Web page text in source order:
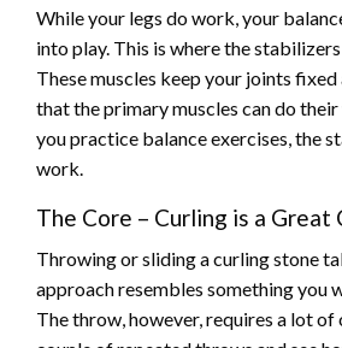
While your legs do work, your
into play. This is where the
These muscles keep your joints
that the primary muscles can do
you practice balance exercises, the
work.
The Core – Curling is a Great
Throwing or sliding a curling stone
approach resembles something you
The throw, however, requires a lot